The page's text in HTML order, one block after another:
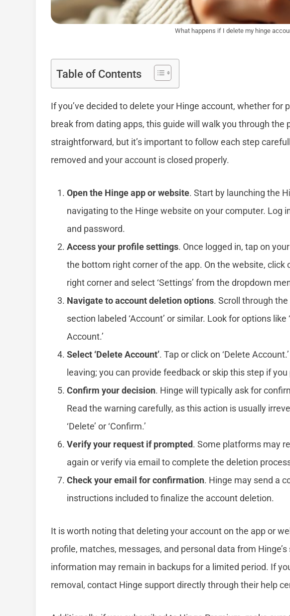
What happens if I delete my hinge
Table of Contents
If you’ve decided to delete your Hinge account, whether for
break from dating apps, this guide will walk you through the
straightforward, but it’s important to follow each step
removed and your account is closed properly.
Open the Hinge app or website. Start by launching the
navigating to the Hinge website on your computer. Log
and password.
Access your profile settings. Once logged in, tap on
the bottom right corner of the app. On the website, click
right corner and select ‘Settings’ from the dropdown
Navigate to account deletion options. Scroll through
section labeled ‘Account’ or similar. Look for options like
Account.’
Select ‘Delete Account’. Tap or click on ‘Delete
leaving; you can provide feedback or skip this step if you
Confirm your decision. Hinge will typically ask for
Read the warning carefully, as this action is usually
‘Delete’ or ‘Confirm.’
Verify your request if prompted. Some platforms may
again or verify via email to complete the deletion
Check your email for confirmation. Hinge may send a
instructions included to finalize the account deletion.
It is worth noting that deleting your account on the app or
profile, matches, messages, and personal data from
information may remain in backups for a limited period. If
removal, contact Hinge support directly through their help